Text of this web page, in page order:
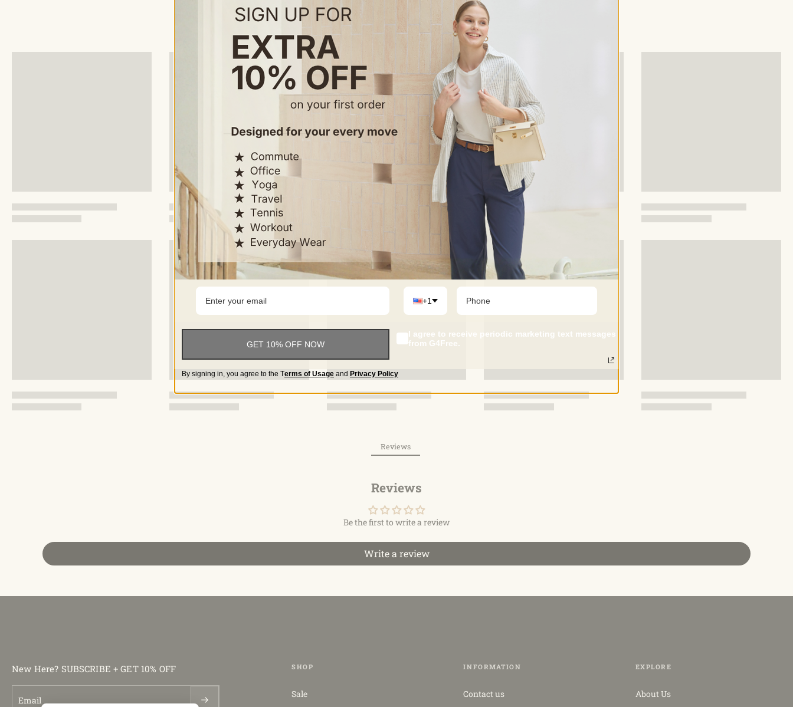
outdoor sports, you need to make sure you have enough water for
supplement and a Hydration pack that does not leak, meanwhile has enough
volume to take your belonging safely along with you . G4Free Hydration Pack
Gives you Guaranteed Enough Hydration for your whole day out Adjustable
shoulder/chest/waist straps , The chest straps prevents bounce from
exercising and biking Extendable bite valve makes it easy to reach Easily
cleaned by using water to rinse out the bladder Roomy Storage Pockets to
safely carry your belongings along with you specification New hydration
backpack with 3.0L water bladder included. Features 2 front pockets, main
pocket with water bladder compartment. Made from tough 600D polyester
fabric. Additional there is a drawstring on the front bag which you can tight
something up to expand more room, like a towel or something else. Bladder
holds 3.0L and features a Big Mouth opening and a matching covered sleeve
for the drinking tube. 100% Satisfaction Guarantee: If for any reason you are
not 100% satisfied with this pack, please contact us as soon as possible ,and
we will immediately respond and give solutions to you .
Reviews
Reviews
Be the first to write a review
Write a review
New Here? SUBSCRIBE + GET 10% OFF
Email
SHOP
Sale
INFORMATION
Contact us
EXPLORE
About Us
+1
GET 10% OFF NOW
I agree to receive periodic marketing text messages
from G4Free.
By signing in, you agree to the Terms of Usage and Privacy Policy